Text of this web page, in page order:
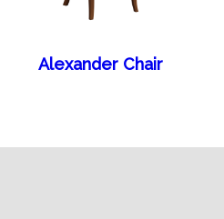
Alexander Chair